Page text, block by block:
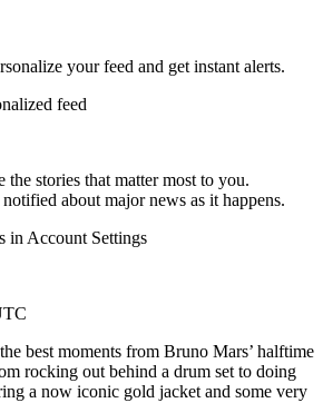
your feed and get instant alerts.
feed
the stories that matter most to you.
about major news as it happens.
in Account Settings
best moments from Bruno Mars’ halftime
rocking out behind a drum set to doing
a now iconic gold jacket and some very